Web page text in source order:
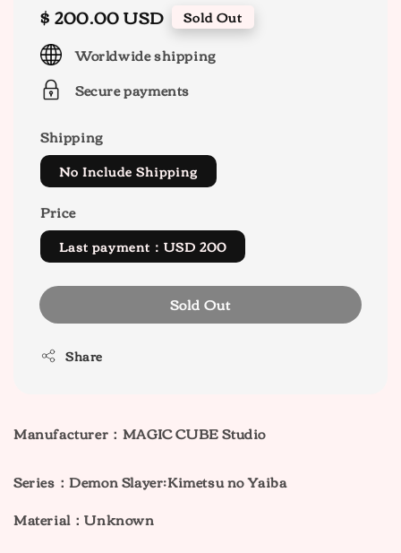
Regular
price
$ 200.00 USD Sold Out
Worldwide shipping
Secure payments
Shipping
No Include Shipping
Price
Last payment：USD 200
Sold Out
Share
Manufacturer：MAGIC CUBE Studio
Series：Demon Slayer:Kimetsu no Yaiba
Material：Unknown